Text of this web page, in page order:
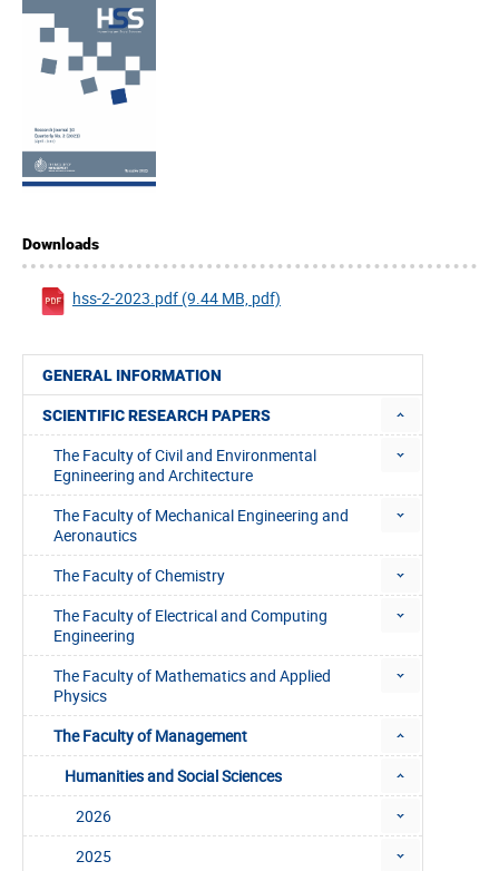
GENERAL INFORMATION
SCIENTIFIC RESEARCH PAPERS
The Faculty of Civil and Environmental
Egnineering and Architecture
The Faculty of Mechanical Engineering and
Aeronautics
The Faculty of Chemistry
The Faculty of Electrical and Computing
Engineering
The Faculty of Mathematics and Applied
Physics
The Faculty of Management
Humanities and Social Sciences
2026
2025
Downloads
hss-2-2023.pdf (9.44 MB, pdf)